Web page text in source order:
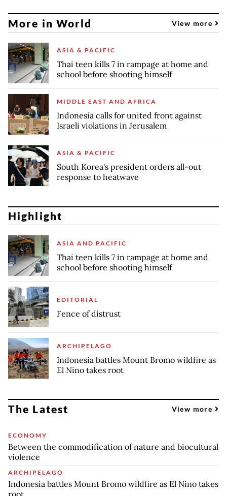
More in World View more
ASIA & PACIFIC
Thai teen kills 7 in rampage at home and
school before shooting himself
MIDDLE EAST AND AFRICA
Indonesia calls for united front against
Israeli violations in Jerusalem
ASIA & PACIFIC
South Korea's president orders all-out
response to heatwave
Highlight
ASIA AND PACIFIC
Thai teen kills 7 in rampage at home and
school before shooting himself
EDITORIAL
Fence of distrust
ARCHIPELAGO
Indonesia battles Mount Bromo wildfire as
El Nino takes root
The Latest View more
ECONOMY
Between the commodification of nature and biocultural
violence
ARCHIPELAGO
Indonesia battles Mount Bromo wildfire as El Nino takes
root